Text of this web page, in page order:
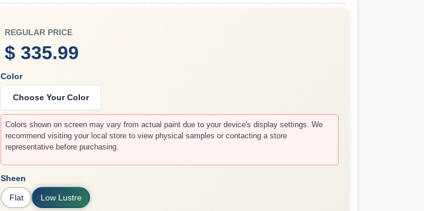
REGULAR PRICE
$ 335.99
Color
Choose Your Color
Colors shown on screen may vary from actual paint due to your device's display settings. We
recommend visiting your local store to view physical samples or contacting a store
representative before purchasing.
Sheen
Flat Low Lustre